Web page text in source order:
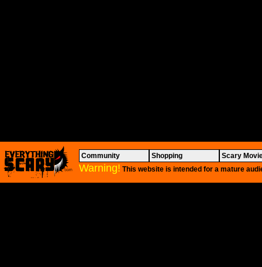
Community Shopping Scary
Warning! This website is intended for a mature